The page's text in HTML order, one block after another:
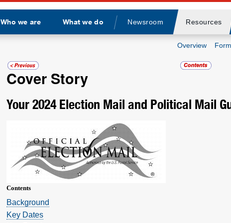
Who we are What we do
Divider
Newsroom Resources
Overview
Cover Story
Your 2024 Election Mail and Political Mail
Contents
­Background
Key Dates